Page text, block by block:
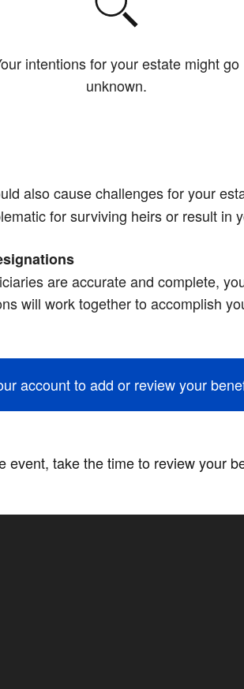
intentions for your estate might go
unknown.
also cause challenges for your
for surviving heirs or result in
are accurate and complete,
will work together to accomplish
account to add or review your
event, take the time to review your